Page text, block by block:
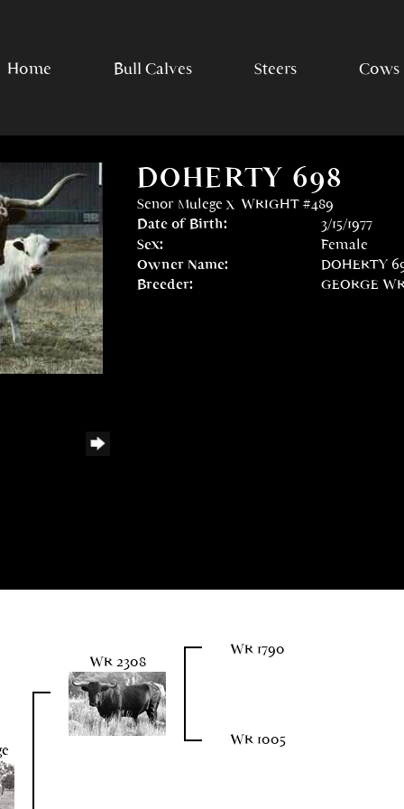
Home Bull Calves Steers Cows
DOHERTY 698
Senor Mulege x WRIGHT #489
Date of Birth:
3/15/1977
Sex:
Female
Owner Name:
DOHERTY
Breeder:
GEORGE
WR 2308
WR 1790
WR 1005